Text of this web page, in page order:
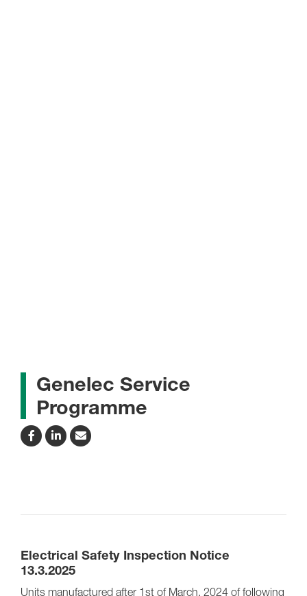
Genelec Service
Programme
Electrical Safety Inspection Notice
13.3.2025
Units manufactured after 1st of March, 2024 of following